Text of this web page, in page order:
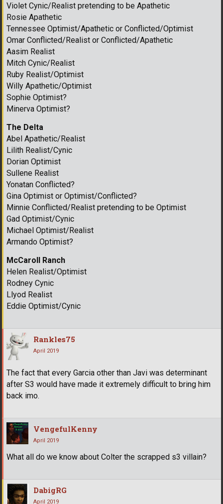
Violet Cynic/Realist pretending to be Apathetic
Rosie Apathetic
Tennessee Optimist/Apathetic or Conflicted/Optimist
Omar Conflicted/Realist or Conflicted/Apathetic
Aasim Realist
Mitch Cynic/Realist
Ruby Realist/Optimist
Willy Apathetic/Optimist
Sophie Optimist?
Minerva Optimist?
The Delta
Abel Apathetic/Realist
Lilith Realist/Cynic
Dorian Optimist
Sullene Realist
Yonatan Conflicted?
Gina Optimist or Optimist/Conflicted?
Minnie Conflicted/Realist pretending to be Optimist
Gad Optimist/Cynic
Michael Optimist/Realist
Armando Optimist?
McCaroll Ranch
Helen Realist/Optimist
Rodney Cynic
Llyod Realist
Eddie Optimist/Cynic
Rankles75
April 2019
The fact that every Garcia other than Javi was determinant
after S3 would have made it extremely difficult to bring him
back imo.
VengefulKenny
April 2019
What all do we know about Colter the scrapped s3 villain?
DabigRG
April 2019